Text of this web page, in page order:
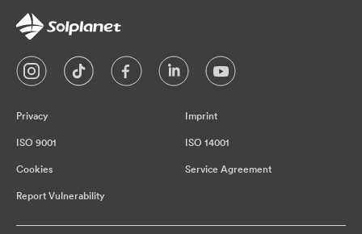
Privacy Imprint
ISO 9001 ISO 14001
Cookies Service Agreement
Report Vulnerability